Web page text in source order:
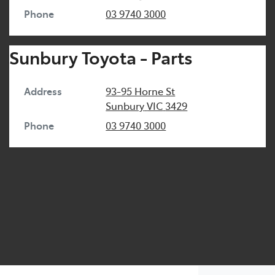
Phone
03 9740 3000
Sunbury Toyota - Parts
Address
93-95 Horne St
SunburyVIC 3429
Phone
03 9740 3000